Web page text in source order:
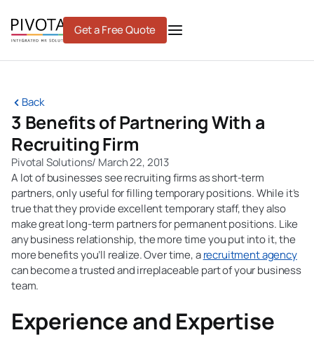
content
Get a Free Quote
Back
3 Benefits of Partnering With a
Recruiting Firm
Pivotal Solutions/ March 22, 2013
A lot of businesses see recruiting firms as short-term
partners, only useful for filling temporary positions. While it’s
true that they provide excellent temporary staff, they also
make great long-term partners for permanent positions. Like
any business relationship, the more time you put into it, the
more benefits you’ll realize. Over time, arecruitment agency
can become a trusted and irreplaceable part of your business
team.
Experience and Expertise